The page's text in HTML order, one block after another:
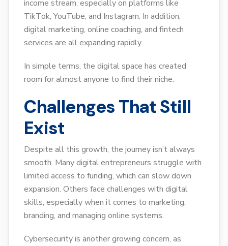
income stream, especially on platforms like
TikTok, YouTube, and Instagram. In addition,
digital marketing, online coaching, and fintech
services are all expanding rapidly.
In simple terms, the digital space has created
room for almost anyone to find their niche.
Challenges That Still
Exist
Despite all this growth, the journey isn’t always
smooth. Many digital entrepreneurs struggle with
limited access to funding, which can slow down
expansion. Others face challenges with digital
skills, especially when it comes to marketing,
branding, and managing online systems.
Cybersecurity is another growing concern, as